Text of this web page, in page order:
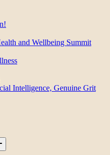
and Wellbeing Summit
Intelligence, Genuine Grit